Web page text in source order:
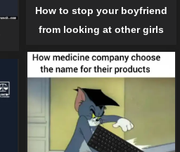
How to stop your boyfriend
from looking at other girls